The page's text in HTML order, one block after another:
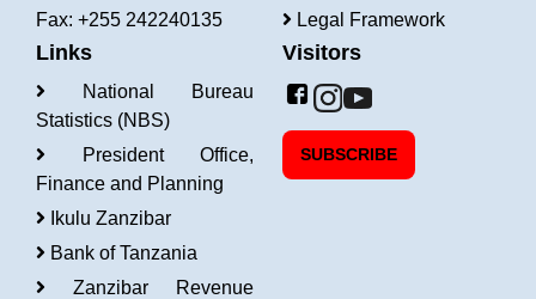
Fax: +255 242240135
Legal Framework
Links
National Bureau
Statistics (NBS)
President Office,
Finance and Planning
Ikulu Zanzibar
Bank of Tanzania
Zanzibar Revenue
Visitors
SUBSCRIBE